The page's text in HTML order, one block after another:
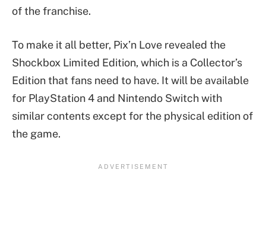
of the franchise.
To make it all better, Pix’n Love revealed the
Shockbox Limited Edition, which is a Collector’s
Edition that fans need to have. It will be available
for PlayStation 4 and Nintendo Switch with
similar contents except for the physical edition of
the game.